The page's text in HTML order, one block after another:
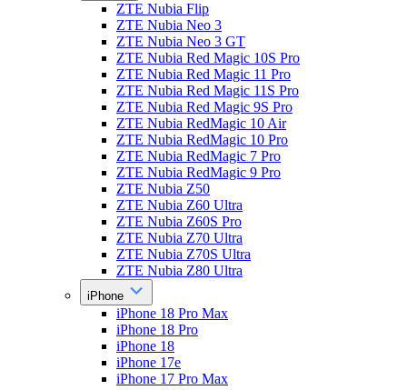
ZTE Nubia Flip
ZTE Nubia Neo 3
ZTE Nubia Neo 3 GT
ZTE Nubia Red Magic 10S Pro
ZTE Nubia Red Magic 11 Pro
ZTE Nubia Red Magic 11S Pro
ZTE Nubia Red Magic 9S Pro
ZTE Nubia RedMagic 10 Air
ZTE Nubia RedMagic 10 Pro
ZTE Nubia RedMagic 7 Pro
ZTE Nubia RedMagic 9 Pro
ZTE Nubia Z50
ZTE Nubia Z60 Ultra
ZTE Nubia Z60S Pro
ZTE Nubia Z70 Ultra
ZTE Nubia Z70S Ultra
ZTE Nubia Z80 Ultra
iPhone
iPhone 18 Pro Max
iPhone 18 Pro
iPhone 18
iPhone 17e
iPhone 17 Pro Max